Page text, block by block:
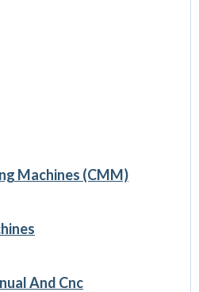
Machines (CMM)
And Cnc